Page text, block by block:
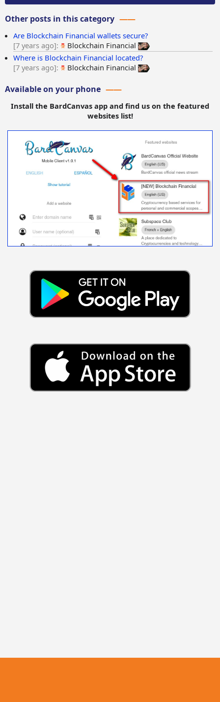
Other posts in this category
Are Blockchain Financial wallets secure?
7 years ago
Blockchain Financial
Where is Blockchain Financial located?
7 years ago
Blockchain Financial
Available on your phone
Install the BardCanvas app and find us on the featured
websites list!